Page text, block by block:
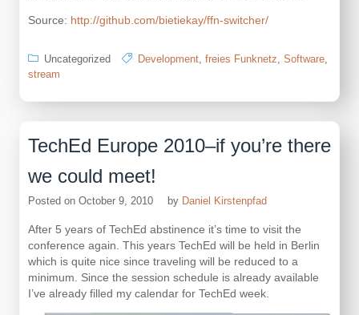
Source: http://github.com/bietiekay/ffn-switcher/
Uncategorized Development freies Funknetz Software
stream
TechEd Europe 2010–if you’re there
we could meet!
Posted on October 9, 2010 by Daniel Kirstenpfad
After 5 years of TechEd abstinence it’s time to visit the
conference again. This years TechEd will be held in Berlin
which is quite nice since traveling will be reduced to a
minimum. Since the session schedule is already available
I’ve already filled my calendar for TechEd week.